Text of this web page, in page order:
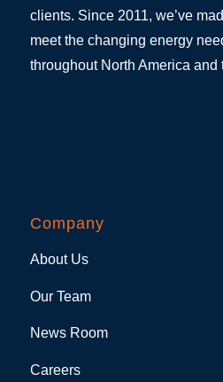
clients. Since 2011, we’ve
meet the changing energy
throughout North America and
Company
About Us
Our Team
News Room
Careers